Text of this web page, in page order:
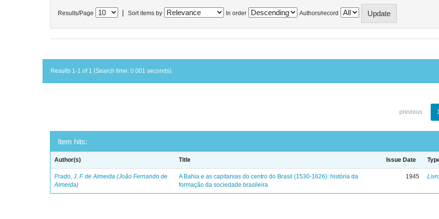
Results/Page Sort items by In order Authors/record
Results 1-1 of 1 (Search time: 0.001 seconds).
previous
Item hits:
Author(s) Title Issue Date
Prado, J. F. de Almeida (João Fernando de
Almeida)
A Bahia e as capitanias do centro do Brasil (1530-1626): história da
formação da sociedade brasileira
1945